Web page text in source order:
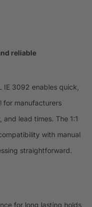
reliable
IE 3092 enables quick,
for manufacturers
lead times. The 1:1
with manual
straightforward.
for long lasting holds